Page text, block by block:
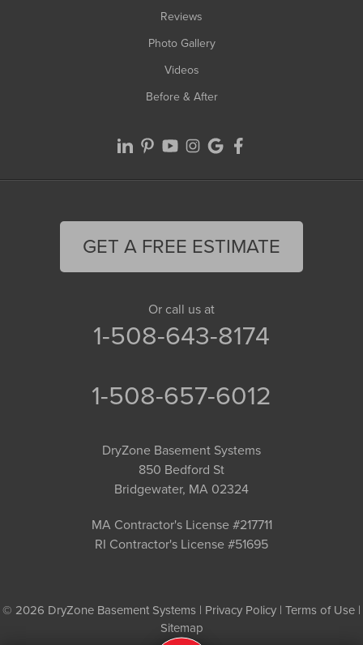
Reviews
Photo Gallery
Videos
Before & After
GET A FREE ESTIMATE
Or call us at
1-508-643-8174
1-508-657-6012
DryZone Basement Systems
850 Bedford St
Bridgewater, MA 02324
MA Contractor's License #217711
RI Contractor's License #51695
© 2026 DryZone Basement Systems | Privacy Policy | Terms of Use |
Sitemap